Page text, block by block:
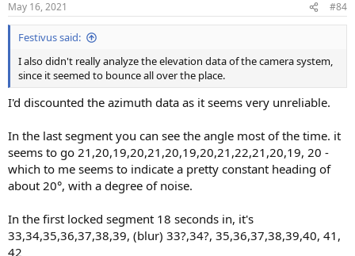
May 16, 2021 #84
Festivus said:
I also didn't really analyze the elevation data of the camera system,
since it seemed to bounce all over the place.
I'd discounted the azimuth data as it seems very unreliable.
In the last segment you can see the angle most of the time. it
seems to go 21,20,19,20,21,20,19,20,21,22,21,20,19, 20 -
which to me seems to indicate a pretty constant heading of
about 20°, with a degree of noise.
In the first locked segment 18 seconds in, it's
33,34,35,36,37,38,39, (blur) 33?,34?, 35,36,37,38,39,40, 41,
42